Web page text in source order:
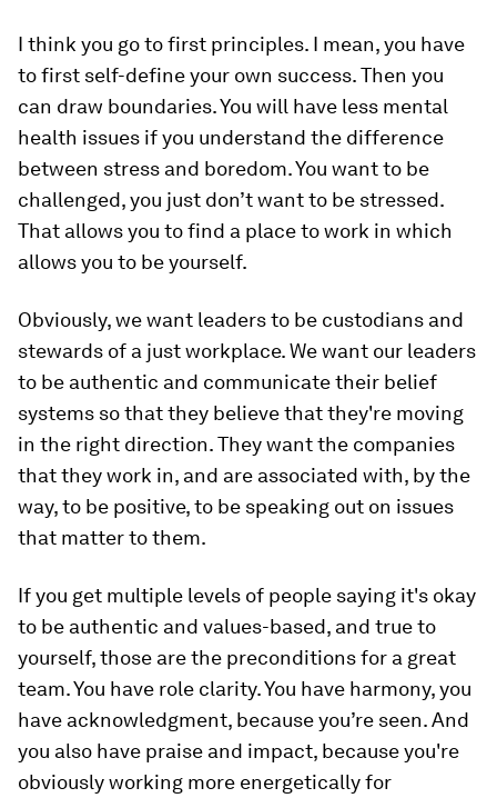
I think you go to first principles. I mean, you have
to first self-define your own success. Then you
can draw boundaries. You will have less mental
health issues if you understand the difference
between stress and boredom. You want to be
challenged, you just don’t want to be stressed.
That allows you to find a place to work in which
allows you to be yourself.
Obviously, we want leaders to be custodians and
stewards of a just workplace. We want our leaders
to be authentic and communicate their belief
systems so that they believe that they're moving
in the right direction. They want the companies
that they work in, and are associated with, by the
way, to be positive, to be speaking out on issues
that matter to them.
If you get multiple levels of people saying it's okay
to be authentic and values-based, and true to
yourself, those are the preconditions for a great
team. You have role clarity. You have harmony, you
have acknowledgment, because you’re seen. And
you also have praise and impact, because you're
obviously working more energetically for